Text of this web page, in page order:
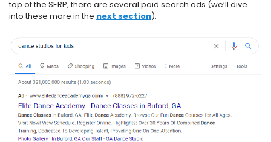
top of the SERP, there are several paid search ads (we’ll dive
into these more in the next section):